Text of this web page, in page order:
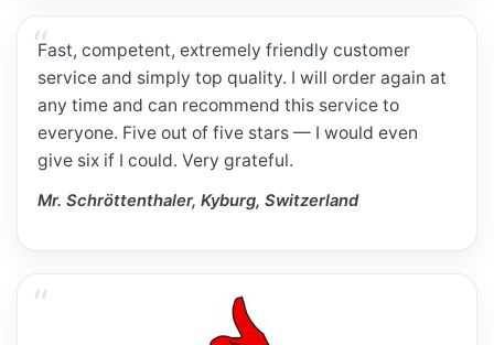
Fast, competent, extremely friendly customer
service and simply top quality. I will order again at
any time and can recommend this service to
everyone. Five out of five stars — I would even
give six if I could. Very grateful.
Mr. Schröttenthaler, Kyburg, Switzerland